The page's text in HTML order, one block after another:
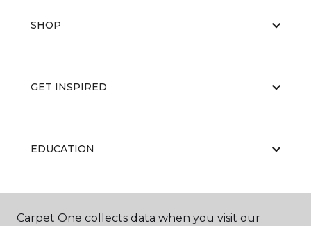
SHOP
GET INSPIRED
EDUCATION
ABOUT US
Carpet One collects data when you visit our